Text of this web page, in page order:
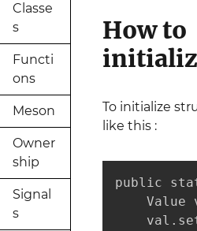
Classe
s
Functi
ons
Meson
Owner
ship
Signal
s
How to
To initialize
like this :
public
Value